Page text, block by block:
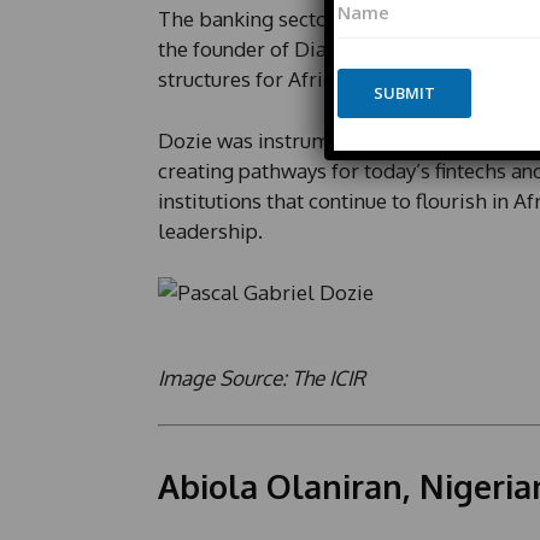
The banking sector lost a pioneer when
the founder of Diamond Bank and the
structures for Africa’s modern financial
Dozie was instrumental in establishing
creating pathways for today’s fintechs
institutions that continue to flourish in
leadership.
Image Source: The ICIR
Abiola Olaniran,
a
l
P
o
n
e
i
a
e
SUBMIT